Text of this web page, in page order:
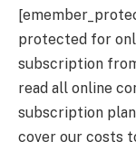
protected for
subscription
read all online
subscription
cover our costs